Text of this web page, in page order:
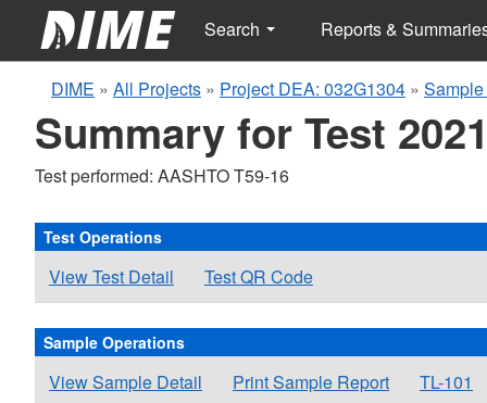
Search Reports &
DIME » All Projects » Project DEA: 032G1304 »
Summary for Test
Test performed: AASHTO T59-16
Test Operations
View Test Detail Test QR Code
Sample Operations
View Sample Detail Print Sample Report TL-101